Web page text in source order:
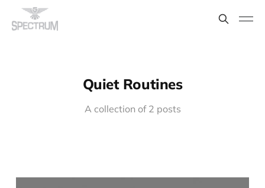
Quiet Routines
A collection of 2 posts